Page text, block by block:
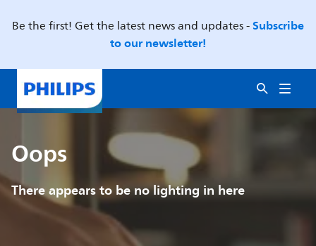
Be the first! Get the latest news and updates -Subscribe
to our newsletter!
Oops
There appears to be no lighting in here